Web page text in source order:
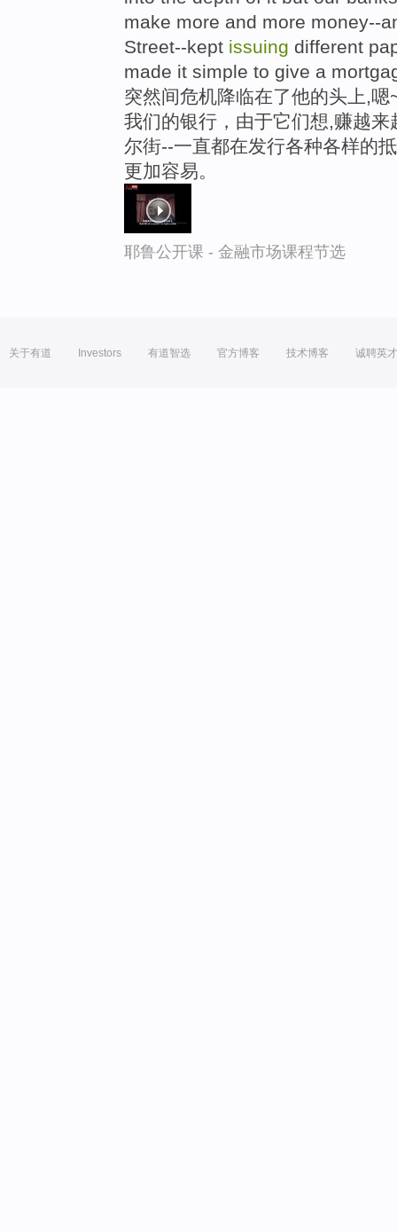
make more and more money--
Street--kept issuing different
made it simple to give a
突然间危机降临在了他的头上,
我们的银行，由于它们想,赚越
尔街--一直都在发行各种各样的
更加容易。
耶鲁公开课 - 金融市场课程节选
关于有道 Investors 有道智选 官方博客 技术博客 诚聘英才